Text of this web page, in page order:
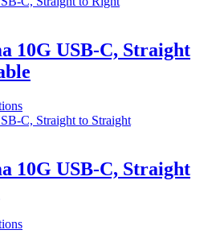
10G USB-C, Straight
This
product
variants.
The
be
10G USB-C, Straight
This